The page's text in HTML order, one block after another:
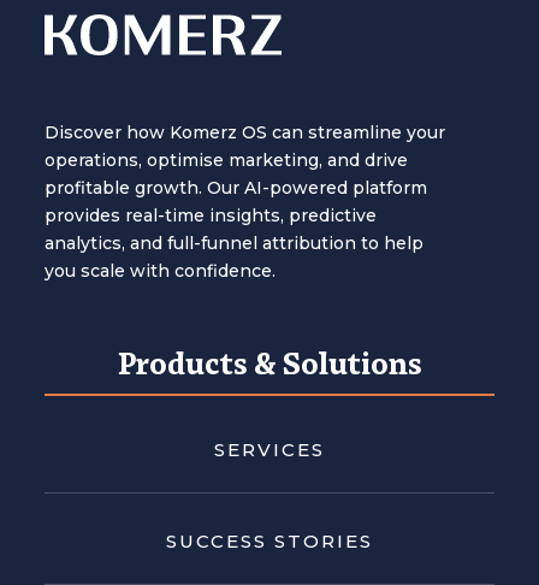
Discover how Komerz OS can streamline your
operations, optimise marketing, and drive
profitable growth. Our AI-powered platform
provides real-time insights, predictive
analytics, and full-funnel attribution to help
you scale with confidence.
Products & Solutions
SERVICES
SUCCESS STORIES